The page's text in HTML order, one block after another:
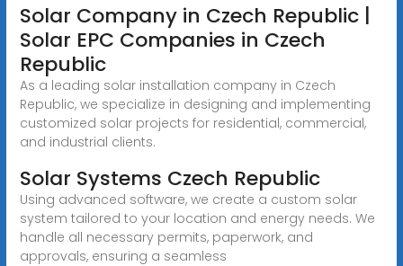
Solar Company in Czech Republic |
Solar EPC Companies in Czech
Republic
As a leading solar installation company in Czech
Republic, we specialize in designing and implementing
customized solar projects for residential, commercial,
and industrial clients.
Solar Systems Czech Republic
Using advanced software, we create a custom solar
system tailored to your location and energy needs. We
handle all necessary permits, paperwork, and
approvals, ensuring a seamless